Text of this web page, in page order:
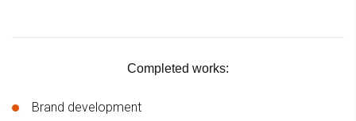
Completed works:
Brand development